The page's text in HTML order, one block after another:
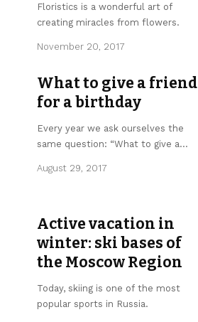
Floristics is a wonderful art of
creating miracles from flowers.
November 20, 2017
What to give a friend
for a birthday
Every year we ask ourselves the
same question: “What to give a…
August 29, 2017
Active vacation in
winter: ski bases of
the Moscow Region
Today, skiing is one of the most
popular sports in Russia.